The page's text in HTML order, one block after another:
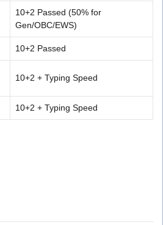
10+2 Passed (50% for
Gen/OBC/EWS)
10+2 Passed
10+2 + Typing Speed
10+2 + Typing Speed